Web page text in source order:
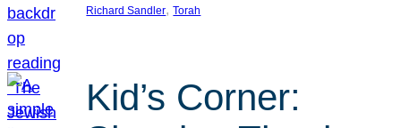
Richard Sandler, Torah
Kid’s Corner: